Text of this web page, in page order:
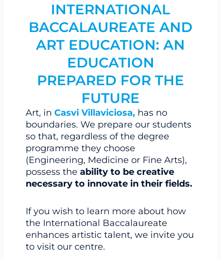
INTERNATIONAL
BACCALAUREATE AND
ART EDUCATION: AN
EDUCATION
PREPARED FOR THE
FUTURE
Art, inCasvi Villaviciosa, has no
boundaries. We prepare our students
so that, regardless of the degree
programme they choose
(Engineering, Medicine or Fine Arts),
possess theability to be creative
necessary to innovate in their fields.
If you wish to learn more about how
the International Baccalaureate
enhances artistic talent, we invite you
to visit our centre.